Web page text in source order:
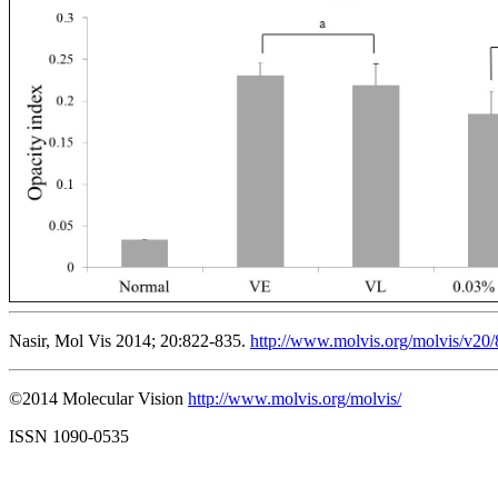
Nasir, Mol Vis 2014; 20:822-835. http://www.molvis.org/molvis/v20/
©2014 Molecular Vision http://www.molvis.org/molvis/
ISSN 1090-0535